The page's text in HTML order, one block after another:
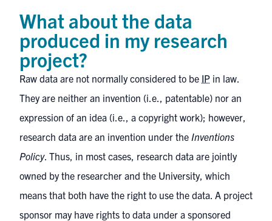
What about the data
produced in my research
project?
Raw data are not normally considered to be IP in law.
They are neither an invention (i.e., patentable) nor an
expression of an idea (i.e., a copyright work); however,
research data are an invention under the Inventions
Policy. Thus, in most cases, research data are jointly
owned by the researcher and the University, which
means that both have the right to use the data. A project
sponsor may have rights to data under a sponsored